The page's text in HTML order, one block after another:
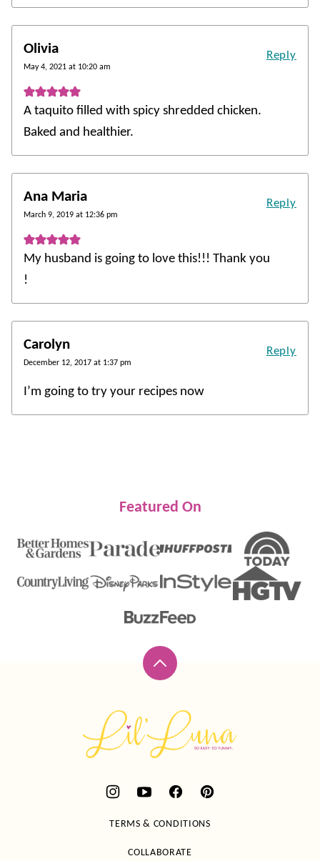
Olivia
May 4, 2021 at 10:20 am
A taquito filled with spicy shredded chicken.
Baked and healthier.
Reply
Ana Maria
March 9, 2019 at 12:36 pm
My husband is going to love this!!! Thank you
!
Reply
Carolyn
December 12, 2017 at 1:37 pm
I’m going to try your recipes now
Reply
Featured On
Back
top
Luna
TERMS & CONDITIONS
COLLABORATE